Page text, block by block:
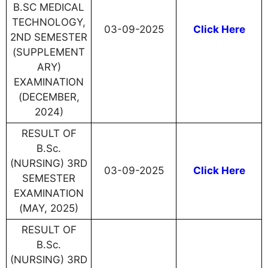
B.SC MEDICAL
TECHNOLOGY,
2ND SEMESTER
(SUPPLEMENT
ARY)
EXAMINATION
(DECEMBER,
2024)
03-09-2025 Click Here
RESULT OF
B.Sc.
(NURSING) 3RD
SEMESTER
EXAMINATION
(MAY, 2025)
03-09-2025 Click Here
RESULT OF
B.Sc.
(NURSING) 3RD